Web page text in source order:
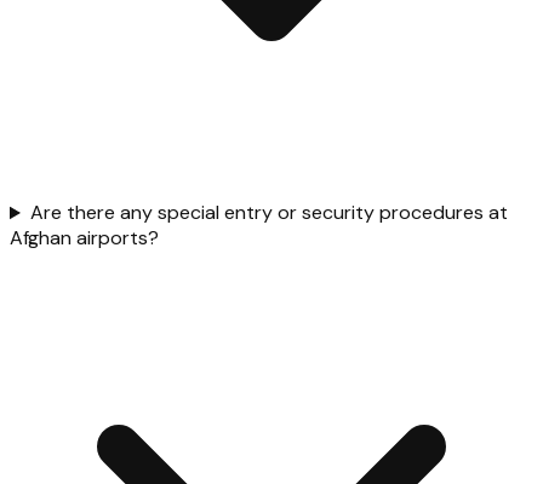
Are there any special entry or security procedures at
Afghan airports?